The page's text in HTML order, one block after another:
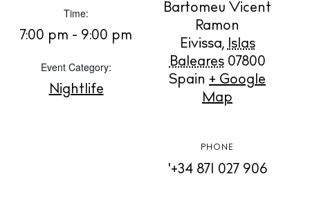
Store
White Ibiza Villas
Time:
7:00 pm - 9:00 pm
Event Category:
Nightlife
Bartomeu Vicent
Ramon
Eivissa, Islas
Baleares 07800
Spain + Google
Map
PHONE
'+34 871 027 906